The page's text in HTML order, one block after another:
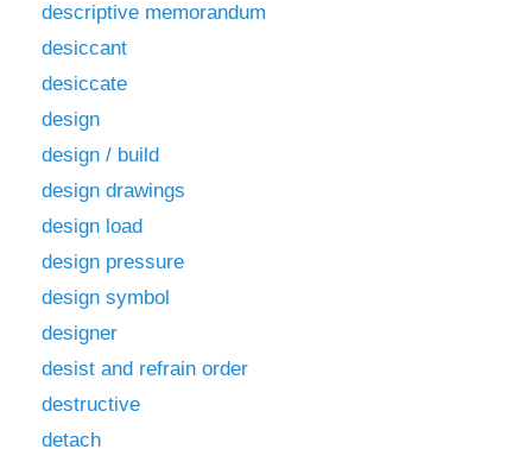
descriptive memorandum
desiccant
desiccate
design
design / build
design drawings
design load
design pressure
design symbol
designer
desist and refrain order
destructive
detach